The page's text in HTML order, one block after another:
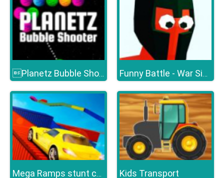
Planetz Bubble Shooter Funny Battle - War Simulator
Mega Ramps stunt cars 3d Kids Transport